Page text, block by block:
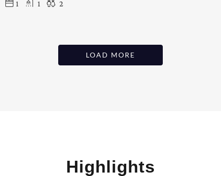
1
1 2
LOAD MORE
Highlights